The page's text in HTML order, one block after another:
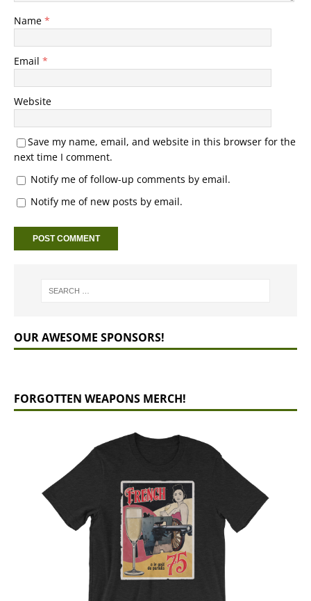
Name *
Email *
Website
Save my name, email, and website in this browser for the
next time I comment.
Notify me of follow-up comments by email.
Notify me of new posts by email.
OUR AWESOME SPONSORS!
FORGOTTEN WEAPONS MERCH!